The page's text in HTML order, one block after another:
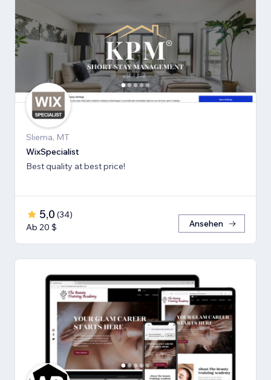
Sliema, MT
WixSpecialist
Best quality at best price!
5,0 (34)
Ab 20 $
Ansehen